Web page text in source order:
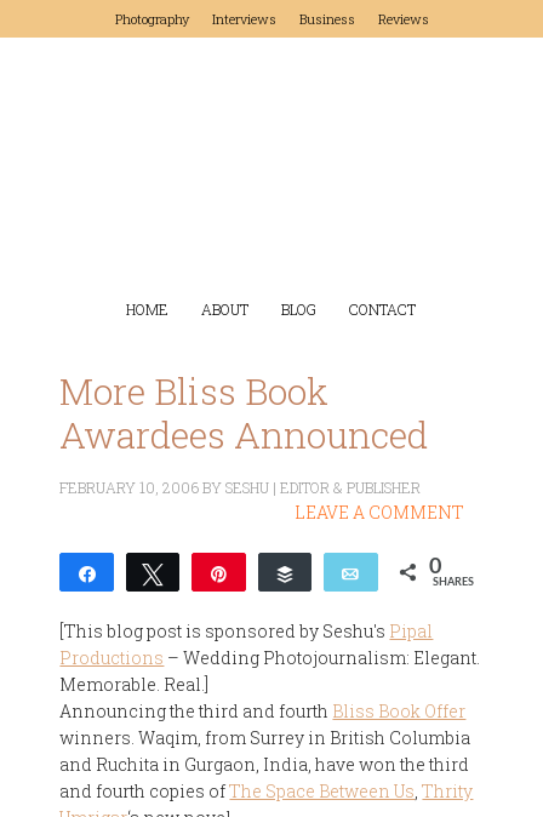
Photography Interviews Business Reviews
HOME ABOUT BLOG CONTACT
More Bliss Book
Awardees Announced
FEBRUARY 10, 2006BYSESHU | EDITOR & PUBLISHER
LEAVE A COMMENT
Share Tweet Buffer Email 0
SHARES
[This blog post is sponsored by Seshu's Pipal
Productions – Wedding Photojournalism: Elegant.
Memorable. Real.]
Announcing the third and fourth Bliss Book Offer
winners. Waqim, from Surrey in British Columbia
and Ruchita in Gurgaon, India, have won the third
and fourth copies ofThe Space Between Us,Thrity